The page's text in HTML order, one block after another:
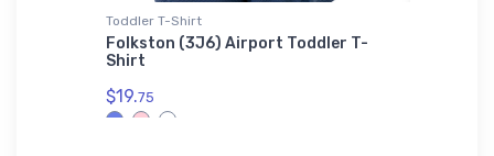
Toddler T-Shirt
Folkston (3J6) Airport Toddler T-
Shirt
$19.75